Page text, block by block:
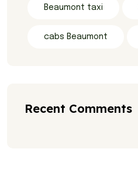
Beaumont taxi
cabs Beaumont
Recent Comments